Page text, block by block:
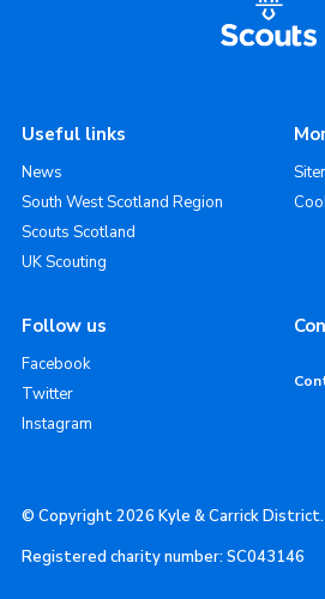
Useful links
News
South West Scotland Region
Scouts Scotland
UK Scouting
Follow us
Facebook
Twitter
Instagram
© Copyright 2026 Kyle & Carrick
Registered charity number: SC043146